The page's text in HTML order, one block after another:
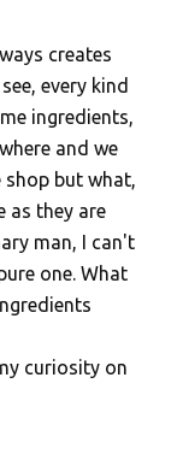
creates
every kind
ingredients,
and we
shop but what,
as they are
man, I can't
one. What
curiosity on